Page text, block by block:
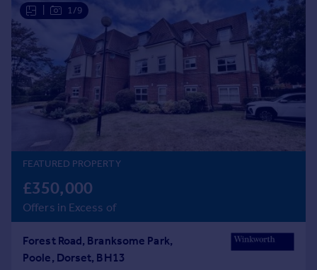
Student property to rent
House
Prices
Sold house prices
Property valuation
Instant online valuation
Mortgages
Get a Mortgage in Principle
Check your affordability
Mortgage guides
1/9
FEATURED PROPERTY
£350,000
Offers in Excess of
Forest Road, Branksome Park,
Poole, Dorset, BH13